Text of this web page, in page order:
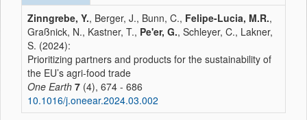
Zinngrebe, Y., Berger, J., Bunn, C., Felipe-Lucia, M.R.,
Graßnick, N., Kastner, T., Pe'er, G., Schleyer, C., Lakner,
S. (2024):
Prioritizing partners and products for the sustainability of
the EU’s agri-food trade
One Earth 7 (4), 674 - 686
10.1016/j.oneear.2024.03.002